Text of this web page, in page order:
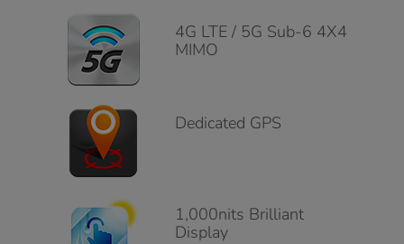
4G LTE / 5G Sub-6 4X4
MIMO
Dedicated GPS
1,000nits Brilliant
Display